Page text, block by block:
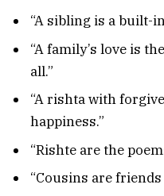
“A sibling is a built-
“A family’s love is
all.”
“A rishta with
happiness.”
“Rishte are the
“Cousins are